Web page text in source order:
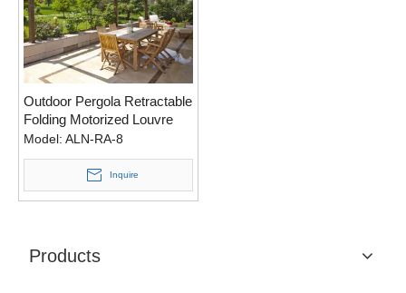
Outdoor Pergola Retractable
Folding Motorized Louvre
Roof For Car Shading
Model: ALN-RA-8
Inquire
Products